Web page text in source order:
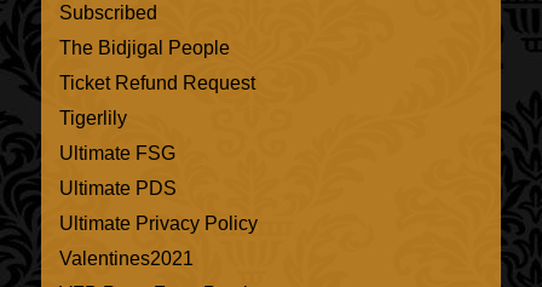
Subscribed
The Bidjigal People
Ticket Refund Request
Tigerlily
Ultimate FSG
Ultimate PDS
Ultimate Privacy Policy
Valentines2021